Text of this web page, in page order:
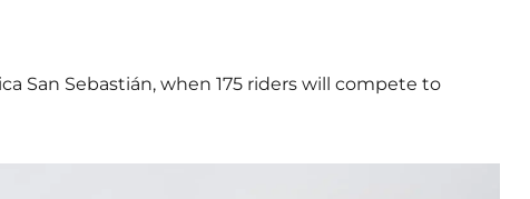
San Sebastián, when 175 riders will compete to